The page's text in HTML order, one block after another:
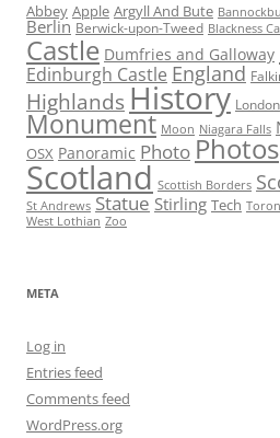
Abbey Apple Argyll And Bute
Berlin Berwick-upon-Tweed Blackness
Castle Dumfries and Galloway
Edinburgh Castle England
Highlands History London
Monument Moon Niagara Falls
OSX Panoramic Photo Photos
Scotland Scottish Borders
St Andrews Statue Stirling Tech
West Lothian Zoo
META
Log in
Entries feed
Comments feed
WordPress.org